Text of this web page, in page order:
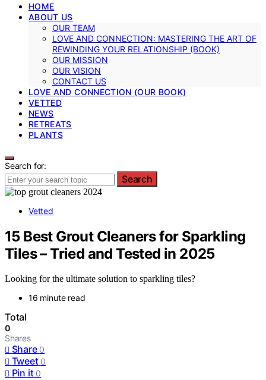
HOME
ABOUT US
OUR TEAM
LOVE AND CONNECTION: MASTERING THE ART OF
REWINDING YOUR RELATIONSHIP (BOOK)
OUR MISSION
OUR VISION
CONTACT US
LOVE AND CONNECTION (OUR BOOK)
VETTED
NEWS
RETREATS
PLANTS
Search for:
Search
Vetted
15 Best Grout Cleaners for Sparkling
Tiles – Tried and Tested in 2025
Looking for the ultimate solution to sparkling tiles?
16 minute read
Total
0
Shares
Share 0
Tweet 0
Pin it 0